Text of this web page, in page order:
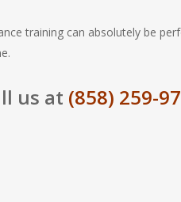
training can absolutely be
us at (858) 259-